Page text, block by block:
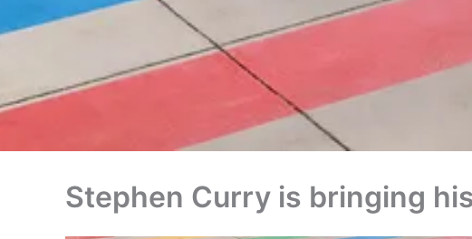
Stephen Curry is bringing